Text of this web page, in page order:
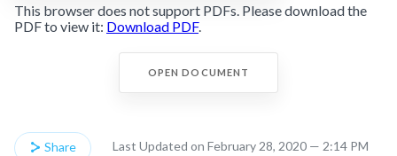
This browser does not support PDFs. Please download the
PDF to view it: Download PDF.
OPEN DOCUMENT
Share Last Updated on February 28, 2020 — 2:14 PM